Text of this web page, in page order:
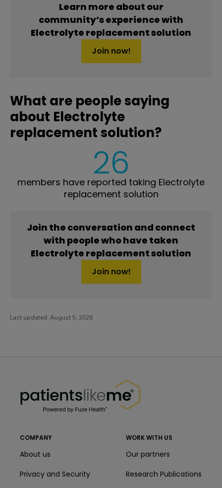
Learn more about our
community’s experience with
Electrolyte replacement solution
Join now!
What are people saying
about Electrolyte
replacement solution?
26
members have reported taking Electrolyte
replacement solution
Join the conversation and connect
with people who have taken
Electrolyte replacement solution
Join now!
Last updated: August 5, 2026
COMPANY
About us
Privacy and Security
WORK WITH US
Our partners
Research Publications